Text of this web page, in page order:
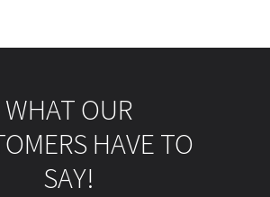
WHAT OUR
HAVE TO
SAY!